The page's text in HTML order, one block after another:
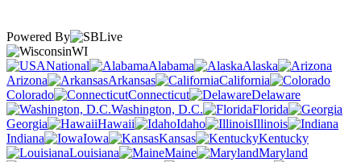
Powered By
WI
National
Alabama
Alaska
Arizona
Arkansas
California
Colorado
Connecticut
Delaware
Washington, D.C.
Florida
Georgia
Hawaii Idaho
Illinois
Indiana
Iowa Kansas
Kentucky
Louisiana
Maine
Maryland